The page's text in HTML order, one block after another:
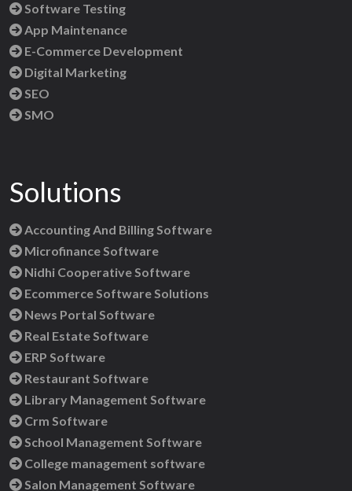
Software Testing
App Maintenance
E-Commerce Development
Digital Marketing
SEO
SMO
Solutions
Accounting And Billing Software
Microfinance Software
Nidhi Cooperative Software
Ecommerce Software Solutions
News Portal Software
Real Estate Software
ERP Software
Restaurant Software
Library Management Software
Crm Software
School Management Software
College management software
Salon Management Software